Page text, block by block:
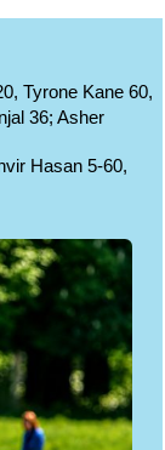
Tyrone Kane 60,
36; Asher
Hasan 5-60,